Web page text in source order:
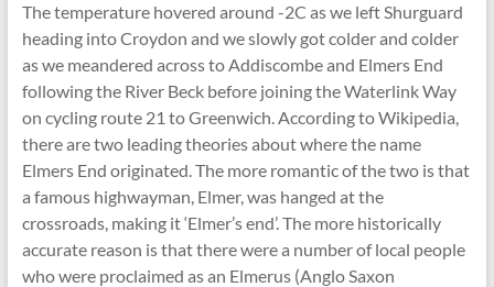
The temperature hovered around -2C as we left Shurguard
heading into Croydon and we slowly got colder and colder
as we meandered across to Addiscombe and Elmers End
following the River Beck before joining the Waterlink Way
on cycling route 21 to Greenwich. According to Wikipedia,
there are two leading theories about where the name
Elmers End originated. The more romantic of the two is that
a famous highwayman, Elmer, was hanged at the
crossroads, making it ‘Elmer’s end’. The more historically
accurate reason is that there were a number of local people
who were proclaimed as an Elmerus (Anglo Saxon